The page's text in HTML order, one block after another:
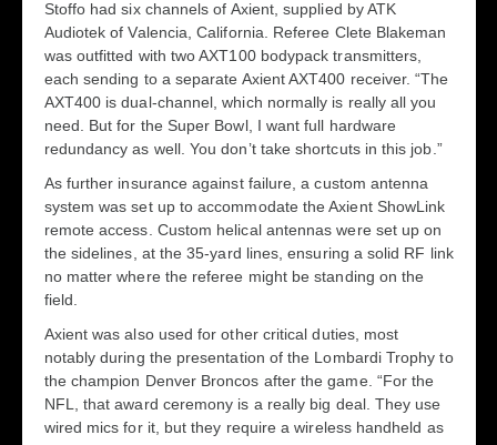
Stoffo had six channels of Axient, supplied by ATK
Audiotek of Valencia, California. Referee Clete Blakeman
was outfitted with two AXT100 bodypack transmitters,
each sending to a separate Axient AXT400 receiver. “The
AXT400 is dual-channel, which normally is really all you
need. But for the Super Bowl, I want full hardware
redundancy as well. You don’t take shortcuts in this job.”
As further insurance against failure, a custom antenna
system was set up to accommodate the Axient ShowLink
remote access. Custom helical antennas were set up on
the sidelines, at the 35-yard lines, ensuring a solid RF link
no matter where the referee might be standing on the
field.
Axient was also used for other critical duties, most
notably during the presentation of the Lombardi Trophy to
the champion Denver Broncos after the game. “For the
NFL, that award ceremony is a really big deal. They use
wired mics for it, but they require a wireless handheld as